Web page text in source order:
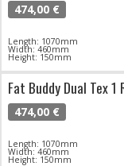
474,00 €
Length: 1070mm
Width: 460mm
Height: 150mm
Fat Buddy Dual Tex 1
474,00 €
Length: 1070mm
Width: 460mm
Height: 150mm